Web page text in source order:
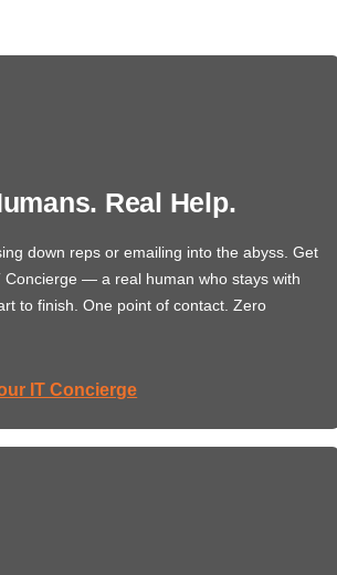
Real Help.
down reps or emailing into the abyss. Get
Concierge — a real human who stays with
to finish. One point of contact. Zero
IT Concierge